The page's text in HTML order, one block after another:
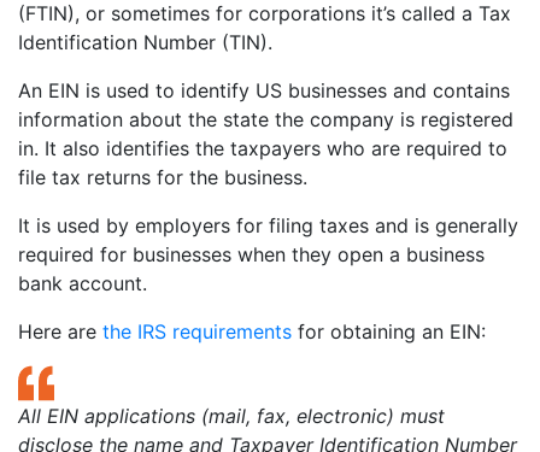
(FTIN), or sometimes for corporations it’s called a Tax
Identification Number (TIN).
An EIN is used to identify US businesses and contains
information about the state the company is registered
in. It also identifies the taxpayers who are required to
file tax returns for the business.
It is used by employers for filing taxes and is generally
required for businesses when they open a business
bank account.
Here are the IRS requirements for obtaining an EIN:
All EIN applications (mail, fax, electronic) must
disclose the name and Taxpayer Identification Number